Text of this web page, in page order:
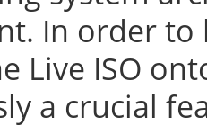
In order to
Live ISO
a crucial